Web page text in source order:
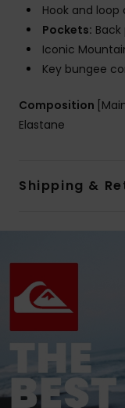
Hook and loop
Pockets:
Iconic
Key bungee
Composition
Elastane
Shipping &